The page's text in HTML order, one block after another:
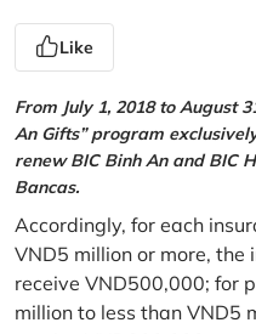
Like
From July 1, 2018 to August
An Gifts” program
renew BIC Binh An and BIC
Bancas.
Accordingly, for each
VND5 million or more,
receive VND500,000; for
million to less than VND5